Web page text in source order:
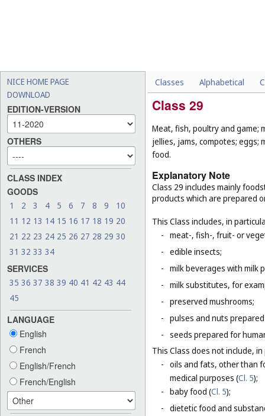
NICE HOME PAGE
DOWNLOAD
EDITION-VERSION
OTHERS
CLASS INDEX
GOODS
1 2 3 4 5 6 7 8 9
10
11 12 13 14 15 16 17 18 19 20
21 22 23 24 25 26 27 28 29 30
31 32 33 34
SERVICES
35 36 37 38 39 40 41 42 43 44
45
LANGUAGE
English
French
English/French
French/English
Classes Alphabetical
Class 29
Meat, fish, poultry and game;
jellies, jams, compotes; eggs;
food.
Explanatory Note
Class 29 includes mainly
products which are prepared
This Class includes, in
- meat-, fish-, fruit- or
- edible insects;
- milk beverages with milk
- milk substitutes, for
- preserved mushrooms;
- pulses and nuts
- seeds prepared for
This Class does not include,
- oils and fats, other than
medical purposes (Cl. 5);
- baby food (Cl. 5);
- dietetic food and